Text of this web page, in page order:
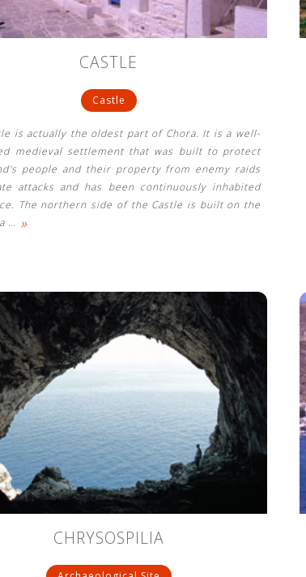
CASTLE
Castle
is actually the oldest part of Chora. It is a well-
medieval settlement that was built to protect
people and their property from enemy raids
attacks and has been continuously inhabited
The northern side of the Castle is built on the
… »
CHRYSOSPILIA